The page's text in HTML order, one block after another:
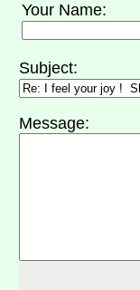
Your Name:
Subject:
Message: